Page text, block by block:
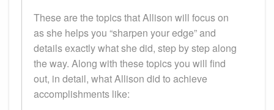
These are the topics that Allison will focus on
as she helps you “sharpen your edge” and
details exactly what she did, step by step along
the way. Along with these topics you will find
out, in detail, what Allison did to achieve
accomplishments like: